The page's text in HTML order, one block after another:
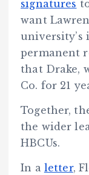
signatures
want
university’s
permanent
that Drake,
Co. for 21
Together,
the wider
HBCUs.
In a letter,